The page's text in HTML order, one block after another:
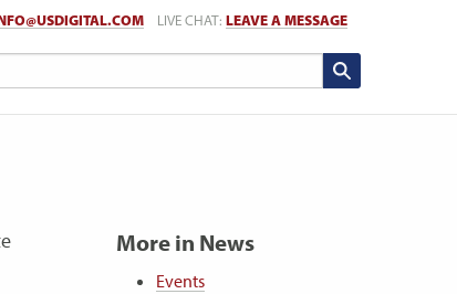
LIVE CHAT: LEAVE A MESSAGE
More in News
Events